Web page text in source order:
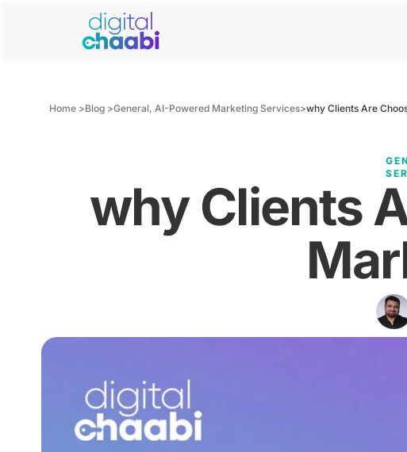
Home >Blog >General, AI-Powered Marketing Services>why Clients Are
why Clients